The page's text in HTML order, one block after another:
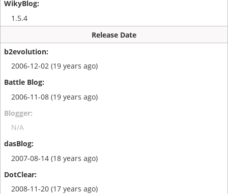
1.5.4
Release Date
2006-12-02 (19 years ago)
2006-11-08 (19 years ago)
N/A
2007-08-14 (18 years ago)
2008-11-20 (17 years ago)